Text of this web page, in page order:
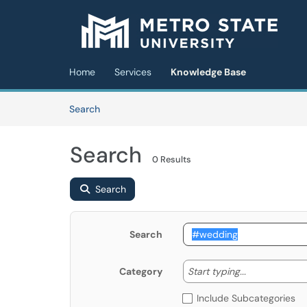
Skip to main content
Home Services Knowledge Base
SearchArticles
Search 0 Results
Search
Search
Category Start typing... Start
Include Subcategories